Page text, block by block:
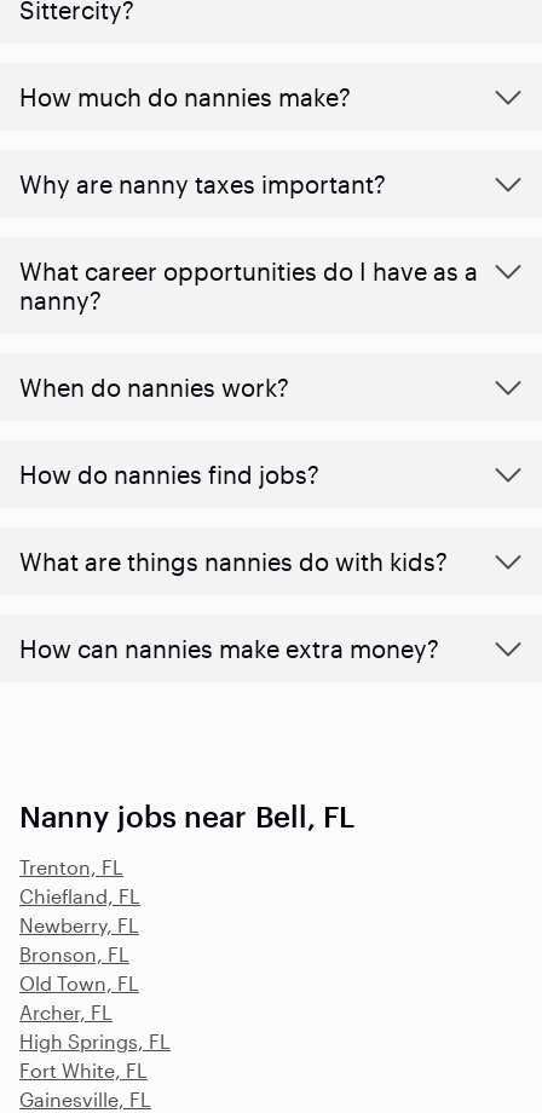
Sittercity?
How much do nannies make?
Why are nanny taxes important?
What career opportunities do I have as a
nanny?
When do nannies work?
How do nannies find jobs?
What are things nannies do with kids?
How can nannies make extra money?
Nanny jobs near Bell, FL
Trenton, FL
Chiefland, FL
Newberry, FL
Bronson, FL
Old Town, FL
Archer, FL
High Springs, FL
Fort White, FL
Gainesville, FL